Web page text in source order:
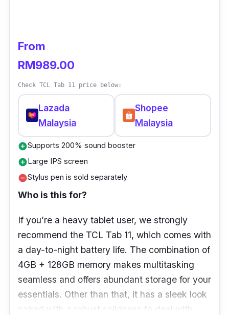
easy on your eyes over extended sessions.
The professional Harman Kardon audio brings
music experience.
HUAWEI MatePad SE 10.4-inch
Specifications
Operating System: HarmonyOS 3
GPU:Adreno 610
680
Display: 10.4" LCD / IPS Touchscreen /
4,096 levels auto brightness adjustment
Camera: Main 5MP, Front 2MP
Ports:USB Type-C 2.0
From
RM989.00
Check TCL Tab 11 price below:
Lazada
Malaysia
Shopee
Malaysia
add_circleSupports 200% sound booster
add_circleLarge IPS screen
remove_circleStylus pen is sold separately
Who is this for?
If you’re a heavy tablet user, we strongly
recommend the TCL Tab 11, which comes with
a day-to-night battery life. The combination of
4GB + 128GB memory makes multitasking
seamless and offers abundant storage for your
essentials. Other than that, it has a sleek look
paired with a robust solidness to deal with